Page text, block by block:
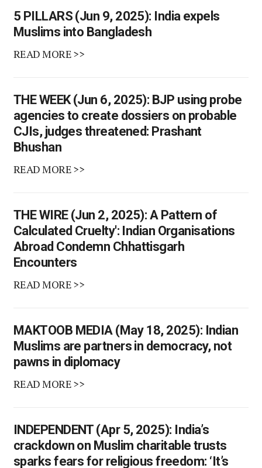
5 PILLARS (Jun 9, 2025): India expels
Muslims into Bangladesh
READ MORE >>
THE WEEK (Jun 6, 2025): BJP using probe
agencies to create dossiers on probable
CJIs, judges threatened: Prashant
Bhushan
READ MORE >>
THE WIRE (Jun 2, 2025): A Pattern of
Calculated Cruelty': Indian Organisations
Abroad Condemn Chhattisgarh
Encounters
READ MORE >>
MAKTOOB MEDIA (May 18, 2025): Indian
Muslims are partners in democracy, not
pawns in diplomacy
READ MORE >>
INDEPENDENT (Apr 5, 2025): India’s
crackdown on Muslim charitable trusts
sparks fears for religious freedom: ‘It’s